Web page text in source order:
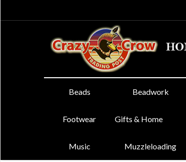
Beads Beadwork
Footwear Gifts & Home
Music Muzzleloading